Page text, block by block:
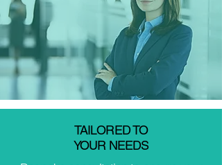
TAILORED TO
YOUR NEEDS